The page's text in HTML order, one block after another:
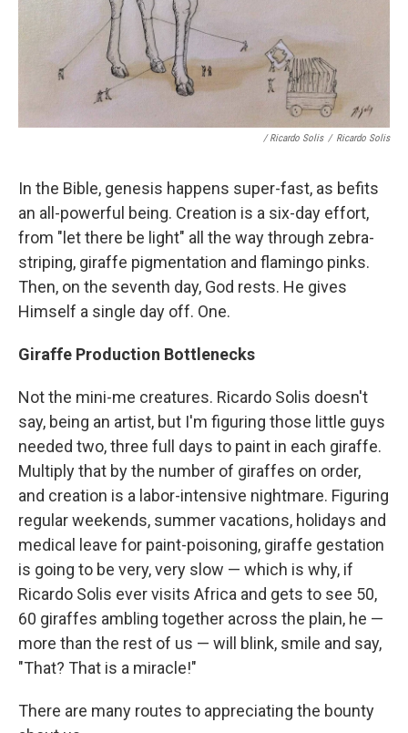
/ Ricardo Solis / Ricardo Solis
In the Bible, genesis happens super-fast, as befits
an all-powerful being. Creation is a six-day effort,
from "let there be light" all the way through zebra-
striping, giraffe pigmentation and flamingo pinks.
Then, on the seventh day, God rests. He gives
Himself a single day off. One.
Giraffe Production Bottlenecks
Not the mini-me creatures. Ricardo Solis doesn't
say, being an artist, but I'm figuring those little guys
needed two, three full days to paint in each giraffe.
Multiply that by the number of giraffes on order,
and creation is a labor-intensive nightmare. Figuring
regular weekends, summer vacations, holidays and
medical leave for paint-poisoning, giraffe gestation
is going to be very, very slow — which is why, if
Ricardo Solis ever visits Africa and gets to see 50,
60 giraffes ambling together across the plain, he —
more than the rest of us — will blink, smile and say,
"That? That is a miracle!"
There are many routes to appreciating the bounty